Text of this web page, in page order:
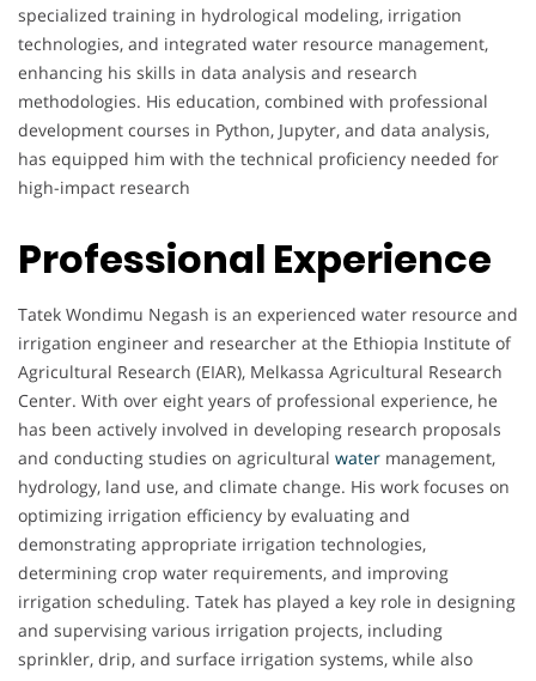
specialized training in hydrological modeling, irrigation
technologies, and integrated water resource management,
enhancing his skills in data analysis and research
methodologies. His education, combined with professional
development courses in Python, Jupyter, and data analysis,
has equipped him with the technical proficiency needed for
high-impact research
Professional Experience
Tatek Wondimu Negash is an experienced water resource and
irrigation engineer and researcher at the Ethiopia Institute of
Agricultural Research (EIAR), Melkassa Agricultural Research
Center. With over eight years of professional experience, he
has been actively involved in developing research proposals
and conducting studies on agricultural water management,
hydrology, land use, and climate change. His work focuses on
optimizing irrigation efficiency by evaluating and
demonstrating appropriate irrigation technologies,
determining crop water requirements, and improving
irrigation scheduling. Tatek has played a key role in designing
and supervising various irrigation projects, including
sprinkler, drip, and surface irrigation systems, while also